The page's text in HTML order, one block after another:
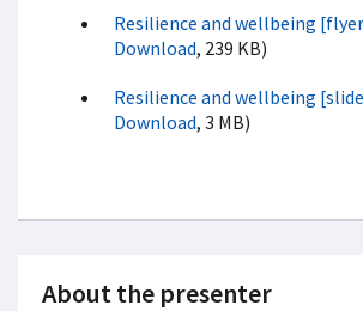
Resilience and wellbeing
Download, 239 KB)
Resilience and wellbeing
Download, 3 MB)
About the presenter